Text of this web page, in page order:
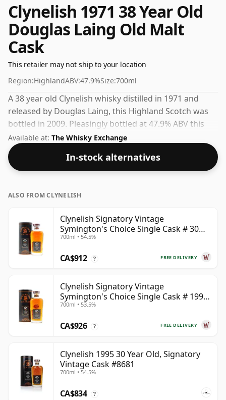
Clynelish 1971 38 Year Old
Douglas Laing Old Malt
Cask
This retailer may not ship to your location
Region:HighlandABV:47.9%Size:700ml
A 38 year old Clynelish whisky distilled in 1971 and
released by Douglas Laing, this Highland Scotch was
bottled in 2009. Pleasingly bottled at 47.9% ABV this
will certainly take a few drops of good quality water to
release the favours.
Available at: The Whisky Exchange
In-stock alternatives
ALSO FROM CLYNELISH
Clynelish Signatory Vintage
Symington's Choice Single Cask # 30
Year Old
700ml • 54.5%
FREE DELIVERY
CA$912 ?
Clynelish Signatory Vintage
Symington's Choice Single Cask # 1995
28 Year Old
700ml • 53.5%
FREE DELIVERY
CA$926 ?
Clynelish 1995 30 Year Old, Signatory
Vintage Cask #8681
700ml • 54.5%
CA$834 ?